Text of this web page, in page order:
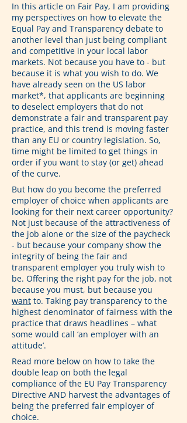
In this article on Fair Pay, I am providing
my perspectives on how to elevate the
Equal Pay and Transparency debate to
another level than just being compliant
and competitive in your local labor
markets. Not because you have to - but
because it is what you wish to do. We
have already seen on the US labor
market*, that applicants are beginning
to deselect employers that do not
demonstrate a fair and transparent pay
practice, and this trend is moving faster
than any EU or country legislation. So,
time might be limited to get things in
order if you want to stay (or get) ahead
of the curve.
But how do you become the preferred
employer of choice when applicants are
looking for their next career opportunity?
Not just because of the attractiveness of
the job alone or the size of the paycheck
- but because your company show the
integrity of being the fair and
transparent employer you truly wish to
be. Offering the right pay for the job, not
because you must, but because you
want to. Taking pay transparency to the
highest denominator of fairness with the
practice that draws headlines – what
some would call ‘an employer with an
attitude’.
Read more below on how to take the
double leap on both the legal
compliance of the EU Pay Transparency
Directive AND harvest the advantages of
being the preferred fair employer of
choice.